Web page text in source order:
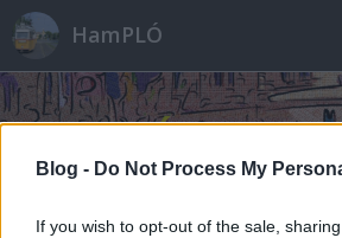
Blog - Do Not Process My
If you wish to opt-out of the sale,
HamPLÓ